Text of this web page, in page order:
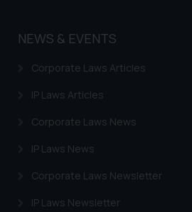
NEWS & EVENTS
Corporate Laws Articles
IP Laws Articles
Corporate Laws News
IP Laws News
Corporate Laws Newsletter
IP Laws Newsletter